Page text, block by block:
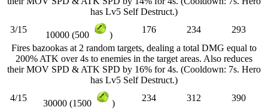
has Lv5 Self Destruct.)
3/15
10000 (500 )
176 234
293
Fires bazookas at 2 random targets, dealing a total DMG equal to
200% ATK over 4s to enemies in the target areas. Also reduces
their MOV SPD & ATK SPD by 16% for 4s. (Cooldown: 7s. Hero
has Lv5 Self Destruct.)
4/15
30000 (1500 )
234 312
390